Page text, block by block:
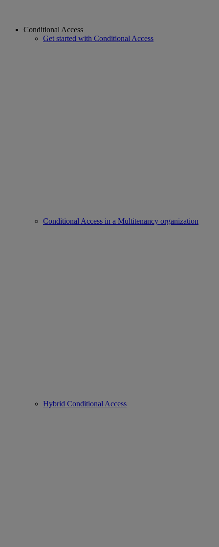
Conditional Access
Get started with Conditional Access
Conditional Access in a Multitenancy organization
Hybrid Conditional Access